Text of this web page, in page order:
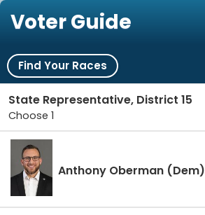
Voter Guide
Find Your Races
State Representative, District 15
Choose 1
Anthony Oberman (Dem)